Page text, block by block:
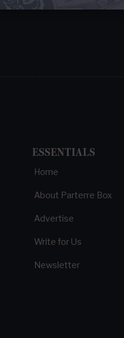
ESSENTIALS
Home
About Parterre Box
Advertise
Write for Us
Newsletter